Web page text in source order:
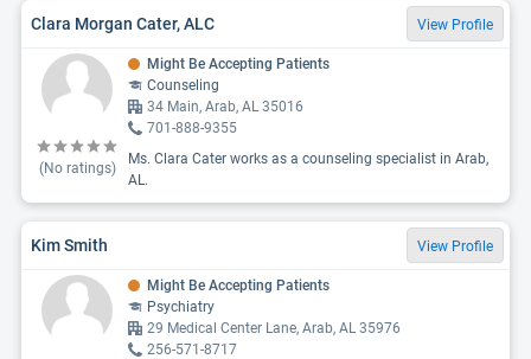
Clara Morgan Cater, ALC View Profile
(No ratings)
Might Be Accepting Patients
Counseling
34 Main, Arab, AL 35016
701-888-9355
Ms. Clara Cater works as a counseling specialist in Arab,
AL.
Kim Smith View Profile
Might Be Accepting Patients
Psychiatry
29 Medical Center Lane, Arab, AL 35976
256-571-8717